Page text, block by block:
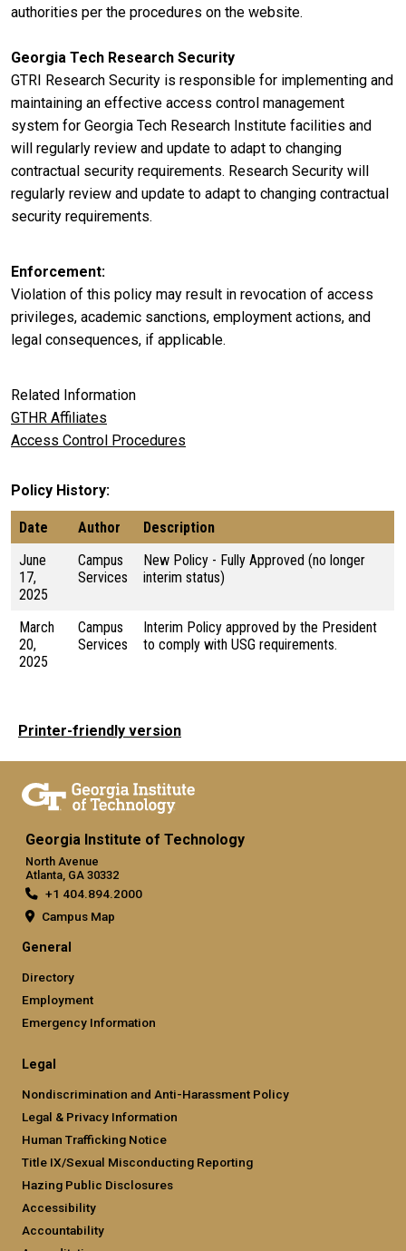
authorities per the procedures on the website.
Georgia Tech Research Security
GTRI Research Security is responsible for implementing and
maintaining an effective access control management
system for Georgia Tech Research Institute facilities and
will regularly review and update to adapt to changing
contractual security requirements. Research Security will
regularly review and update to adapt to changing contractual
security requirements.
Enforcement
Violation of this policy may result in revocation of access
privileges, academic sanctions, employment actions, and
legal consequences, if applicable.
Related Information
GTHR Affiliates
Access Control Procedures
Policy History
Date Author
Description
June
17,
2025
Campus
Services
New Policy - Fully Approved (no longer
interim status)
March
20,
2025
Campus
Services
Interim Policy approved by the President
to comply with USG requirements.
Printer-friendly version
Georgia Institute of Technology
North Avenue
Atlanta, GA 30332
+1 404.894.2000
Campus Map
General
Directory
Employment
Emergency Information
Legal
Nondiscrimination and Anti-Harassment Policy
Legal & Privacy Information
Human Trafficking Notice
Title IX/Sexual Misconducting Reporting
Hazing Public Disclosures
Accessibility
Accountability